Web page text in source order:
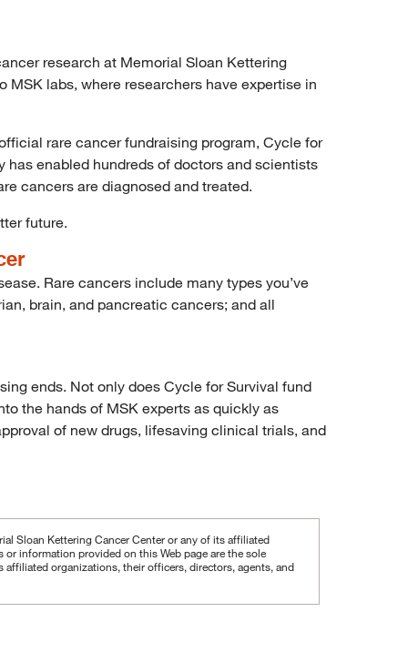
research at Memorial Sloan Kettering
MSK labs, where researchers have expertise in
rare cancer fundraising program, Cycle for
enabled hundreds of doctors and scientists
cancers are diagnosed and treated.
future.
Rare cancers include many types you’ve
brain, and pancreatic cancers; and all
ends. Not only does Cycle for Survival fund
the hands of MSK experts as quickly as
of new drugs, lifesaving clinical trials, and
Sloan Kettering Cancer Center or any of its affiliated
information provided on this Web page are the sole
organizations, their officers, directors, agents, and